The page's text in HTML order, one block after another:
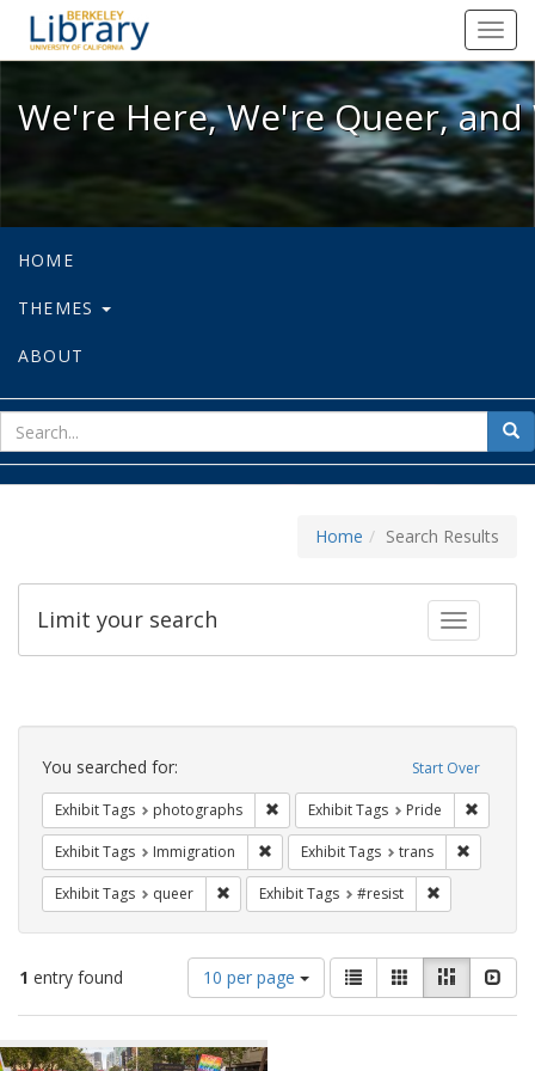
We're Here, We're Queer, and
We're Here, We're Queer,
HOME
THEMES
ABOUT
for
Home Search Results
Toggle
Limit your search
Search
Constraints Start Over
You searched for:
Exhibit Tags photographs Remove constraint Exhibit Tags:
Exhibit Tags Pride
Exhibit Tags Immigration Remove constraint Exhibit Tags:
Exhibit Tags trans
Exhibit Tags queer Remove constraint Exhibit Tags: queer
Exhibit Tags #resist
1 entry found
Number
of
results
display
10 per page
View
results
as:
List GalleryMasonry
Search